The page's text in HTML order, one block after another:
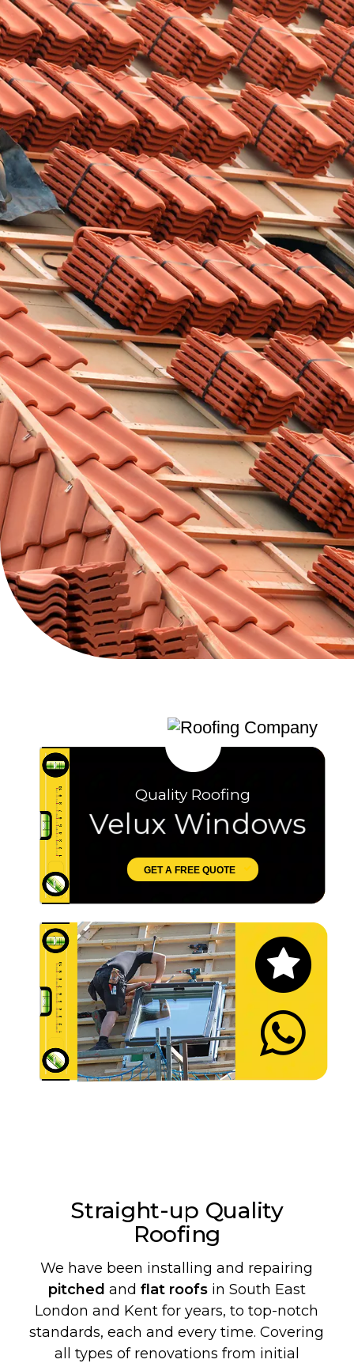
Let's Chat
GET A FREE QUOTE
Velux Windows
Quality Roofing
Straight-up Quality
Roofing
We have been installing and repairing
pitched and flat roofsin South East
London and Kent for years, to top-notch
standards, each and every time. Covering
all types of renovations from initial